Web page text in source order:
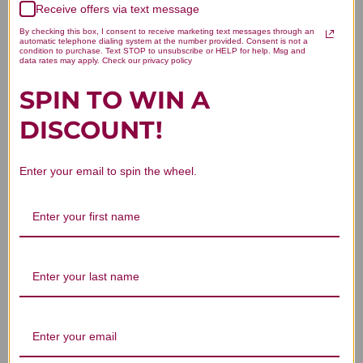
Let us know what you think
Be the first to write a review!
You Might Also Like
Receive offers via text message
By checking this box, I consent to receive marketing text messages through an
automatic telephone dialing system at the number provided. Consent is not a
condition to purchase. Text STOP to unsubscribe or HELP for help. Msg and
data rates may apply. Check our privacy policy
SPIN TO WIN A
DISCOUNT!
Enter your email to spin the wheel.